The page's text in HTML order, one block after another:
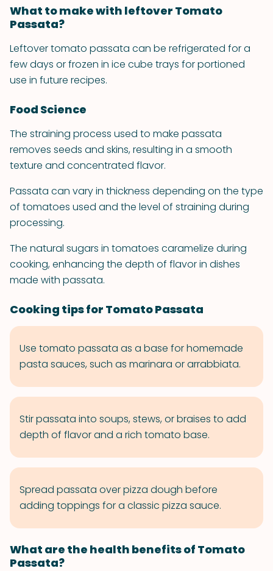
What to make with leftover Tomato
Passata?
Leftover tomato passata can be refrigerated for a
few days or frozen in ice cube trays for portioned
use in future recipes.
Food Science
The straining process used to make passata
removes seeds and skins, resulting in a smooth
texture and concentrated flavor.
Passata can vary in thickness depending on the type
of tomatoes used and the level of straining during
processing.
The natural sugars in tomatoes caramelize during
cooking, enhancing the depth of flavor in dishes
made with passata.
Cooking tips for Tomato Passata
Use tomato passata as a base for homemade
pasta sauces, such as marinara or arrabbiata.
Stir passata into soups, stews, or braises to add
depth of flavor and a rich tomato base.
Spread passata over pizza dough before
adding toppings for a classic pizza sauce.
What are the health benefits of Tomato
Passata?